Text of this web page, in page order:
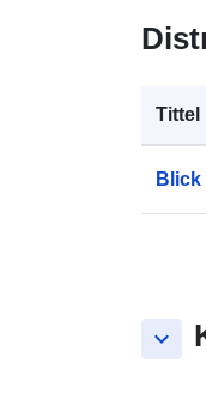
Tittel
Blick
keyboard_arrow_down